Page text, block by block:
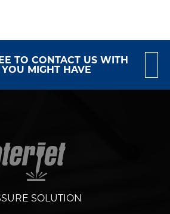
TO CONTACT US WITH
MIGHT HAVE
SOLUTION